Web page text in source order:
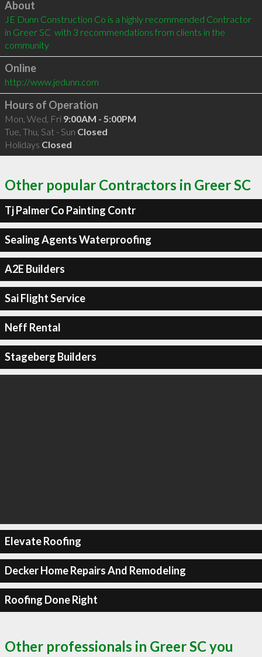
About
JE Dunn Construction Co is a highly recommended Contractor
in Greer SC  with 3 recommendations from clients in the
community
Online
http://www.jedunn.com
Hours of Operation
Mon, Wed, Fri 9:00AM - 5:00PM
Tue, Thu, Sat - Sun Closed
Holidays Closed
Other popular Contractors in Greer SC
Tj Palmer Co Painting Contr
Sealing Agents Waterproofing
A2E Builders
Sai Flight Service
Neff Rental
Stageberg Builders
Elevate Roofing
Decker Home Repairs And Remodeling
Roofing Done Right
Other professionals in Greer SC you